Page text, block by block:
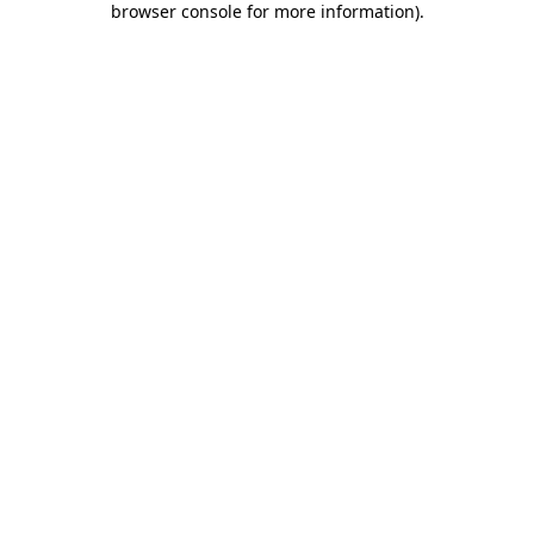
browser console for more information).